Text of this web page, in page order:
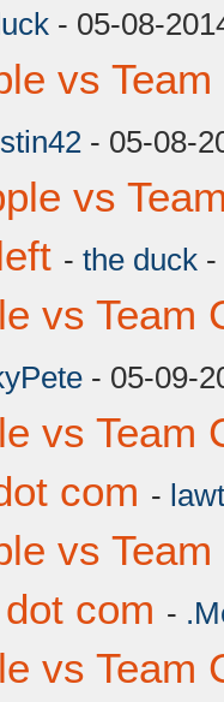
- 05-08-
vs
- 05-08-
vs
- the duck -
vs Team
- 05-09-
vs Team
com -
vs
com -
vs Team